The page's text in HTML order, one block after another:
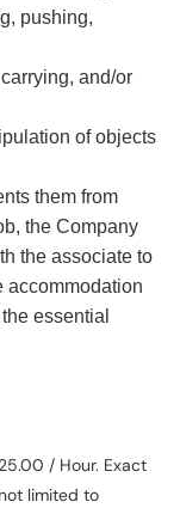
pushing,
and/or
of objects
them from
the Company
the associate to
accommodation
essential
/ Hour. Exact
limited to